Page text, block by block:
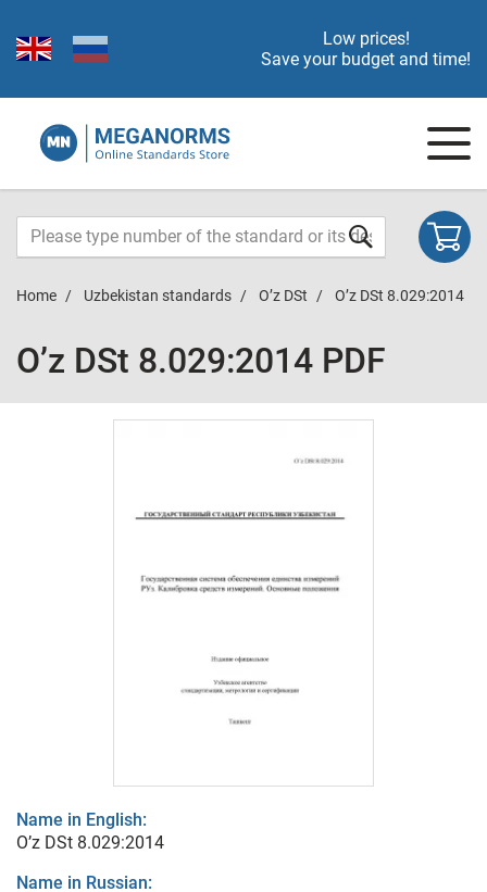
Low prices!
Save your budget and time!
Home Uzbekistan standards O’z DSt O’z DSt 8.029:2014
O’z DSt 8.029:2014 PDF
Name in English:
O’z DSt 8.029:2014
Name in Russian: